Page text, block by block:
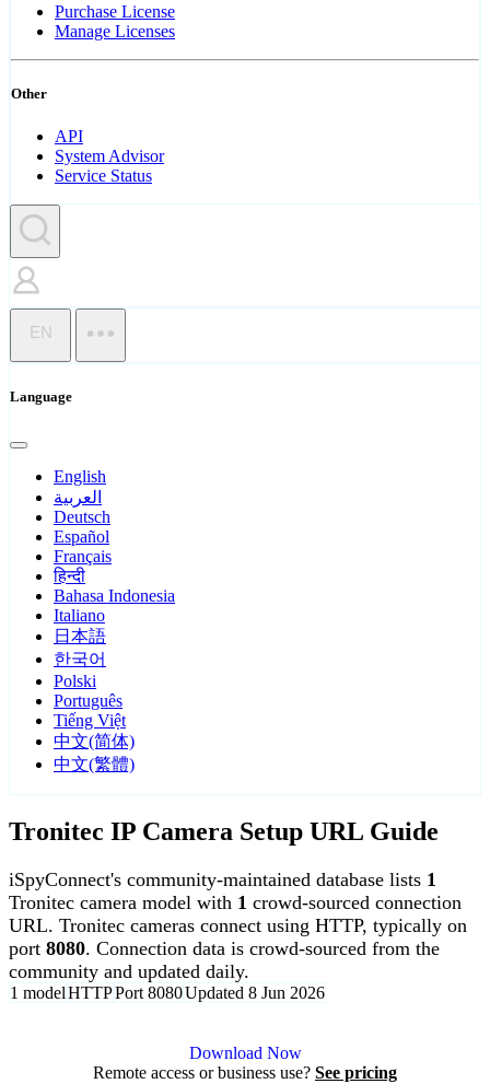
Purchase License
Manage Licenses
Other
API
System Advisor
Service Status
EN
Language
English
العربية
Deutsch
Español
Français
हिन्दी
Bahasa Indonesia
Italiano
日本語
한국어
Polski
Português
Tiếng Việt
中文(简体)
中文(繁體)
Tronitec IP Camera Setup URL Guide
iSpyConnect's community-maintained database lists 1
Tronitec camera model with 1 crowd-sourced connection
URL. Tronitec cameras connect using HTTP, typically on
port 8080. Connection data is crowd-sourced from the
community and updated daily.
1 modelHTTPPort 8080Updated 8 Jun 2026
Download Now
Remote access or business use? See pricing